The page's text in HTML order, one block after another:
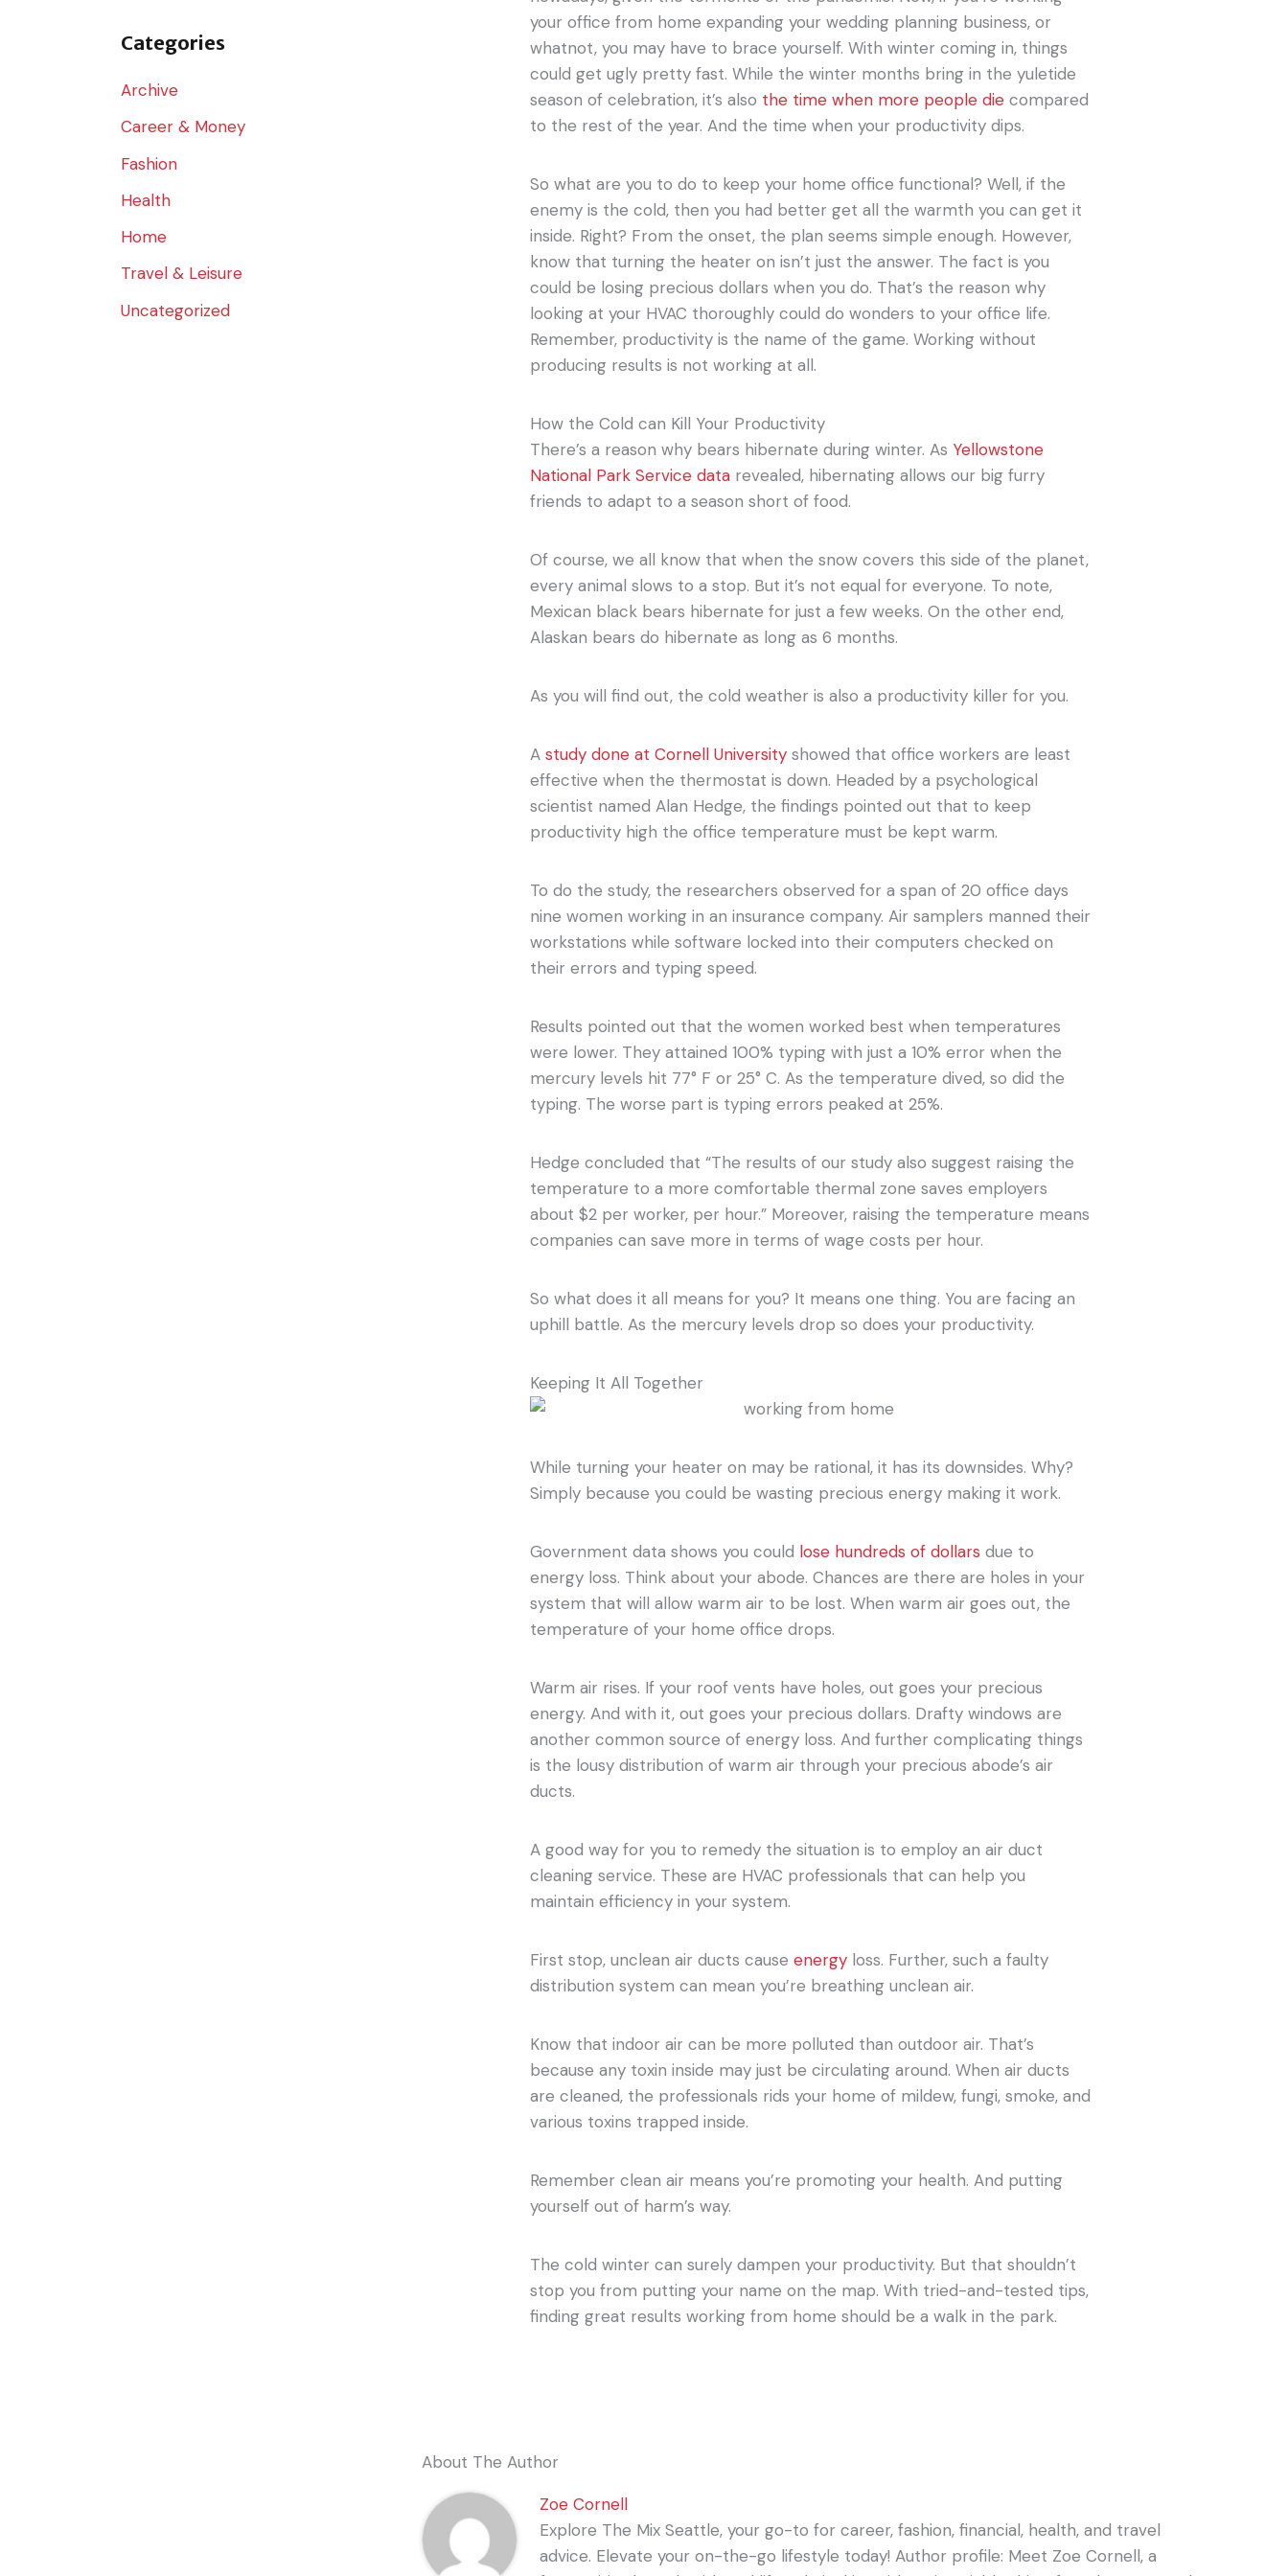
r
Categories
Archive
Career & Money
Fashion
Health
Home
Travel & Leisure
Uncategorized
your office from home expanding your wedding planning business, or
whatnot, you may have to brace yourself. With winter coming in, things
could get ugly pretty fast. While the winter months bring in the yuletide
season of celebration, it’s also the time when more people die compared
to the rest of the year. And the time when your productivity dips.
So what are you to do to keep your home office functional? Well, if the
enemy is the cold, then you had better get all the warmth you can get it
inside. Right? From the onset, the plan seems simple enough. However,
know that turning the heater on isn’t just the answer. The fact is you
could be losing precious dollars when you do. That’s the reason why
looking at your HVAC thoroughly could do wonders to your office life.
Remember, productivity is the name of the game. Working without
producing results is not working at all.
How the Cold can Kill Your Productivity
There’s a reason why bears hibernate during winter. As Yellowstone
National Park Service data revealed, hibernating allows our big furry
friends to adapt to a season short of food.
Of course, we all know that when the snow covers this side of the planet,
every animal slows to a stop. But it’s not equal for everyone. To note,
Mexican black bears hibernate for just a few weeks. On the other end,
Alaskan bears do hibernate as long as 6 months.
As you will find out, the cold weather is also a productivity killer for you.
Astudy done at Cornell University showed that office workers are least
effective when the thermostat is down. Headed by a psychological
scientist named Alan Hedge, the findings pointed out that to keep
productivity high the office temperature must be kept warm.
To do the study, the researchers observed for a span of 20 office days
nine women working in an insurance company. Air samplers manned their
workstations while software locked into their computers checked on
their errors and typing speed.
Results pointed out that the women worked best when temperatures
were lower. They attained 100% typing with just a 10% error when the
mercury levels hit 77° F or 25° C. As the temperature dived, so did the
typing. The worse part is typing errors peaked at 25%.
Hedge concluded that “The results of our study also suggest raising the
temperature to a more comfortable thermal zone saves employers
about $2 per worker, per hour.” Moreover, raising the temperature means
companies can save more in terms of wage costs per hour.
So what does it all means for you? It means one thing. You are facing an
uphill battle. As the mercury levels drop so does your productivity.
Keeping It All Together
While turning your heater on may be rational, it has its downsides. Why?
Simply because you could be wasting precious energy making it work.
Government data shows you could lose hundreds of dollars due to
energy loss. Think about your abode. Chances are there are holes in your
system that will allow warm air to be lost. When warm air goes out, the
temperature of your home office drops.
Warm air rises. If your roof vents have holes, out goes your precious
energy. And with it, out goes your precious dollars. Drafty windows are
another common source of energy loss. And further complicating things
is the lousy distribution of warm air through your precious abode’s air
ducts.
A good way for you to remedy the situation is to employ an air duct
cleaning service. These are HVAC professionals that can help you
maintain efficiency in your system.
First stop, unclean air ducts causeenergy loss. Further, such a faulty
distribution system can mean you’re breathing unclean air.
Know that indoor air can be more polluted than outdoor air. That’s
because any toxin inside may just be circulating around. When air ducts
are cleaned, the professionals rids your home of mildew, fungi, smoke, and
various toxins trapped inside.
Remember clean air means you’re promoting your health. And putting
yourself out of harm’s way.
The cold winter can surely dampen your productivity. But that shouldn’t
stop you from putting your name on the map. With tried-and-tested tips,
finding great results working from home should be a walk in the park.
About The Author
Zoe Cornell
Explore The Mix Seattle, your go-to for career, fashion, financial, health, and travel
advice. Elevate your on-the-go lifestyle today! Author profile: Meet Zoe Cornell, a